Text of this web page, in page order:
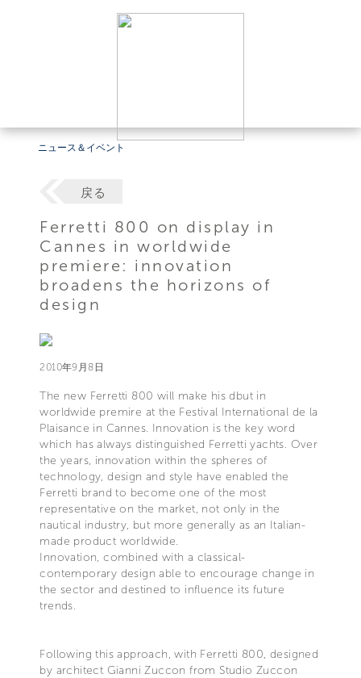
ニュース＆イベント
戻る
Ferretti 800 on display in
Cannes in worldwide
premiere: innovation
broadens the horizons of
design
2010年9月8日
The new Ferretti 800 will make his dbut in
worldwide premire at the Festival International de la
Plaisance in Cannes. Innovation is the key word
which has always distinguished Ferretti yachts. Over
the years, innovation within the spheres of
technology, design and style have enabled the
Ferretti brand to become one of the most
representative on the market, not only in the
nautical industry, but more generally as an Italian-
made product worldwide.
Innovation, combined with a classical-
contemporary design able to encourage change in
the sector and destined to influence its future
trends.
Following this approach, with Ferretti 800, designed
by architect Gianni Zuccon from Studio Zuccon